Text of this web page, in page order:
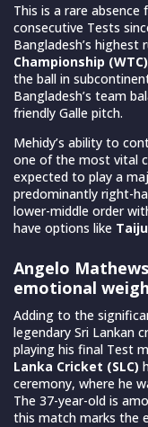
This is a rare
consecutive Tests
Bangladesh’s highest
Championship (WTC)
the ball in
Bangladesh’s team
friendly Galle pitch.
Mehidy’s ability to
one of the most vital
expected to play a
predominantly right-
lower-middle order
have options like
Angelo
emotional
Adding to the
legendary Sri Lankan
playing his final Test
Lanka Cricket (SLC)
ceremony, where he
The 37-year-old is
this match marks the